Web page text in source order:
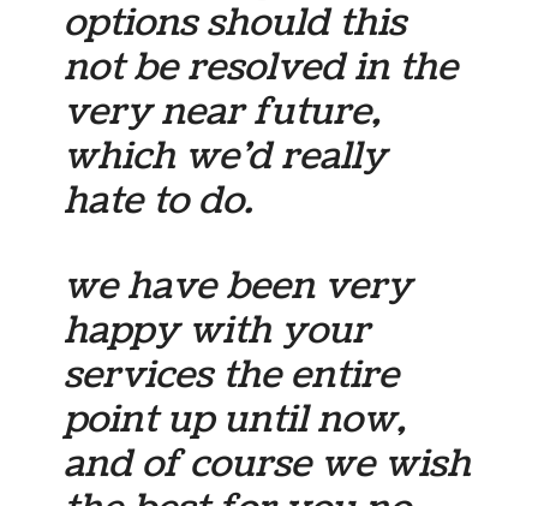
options should this
not be resolved in the
very near future,
which we’d really
hate to do.
we have been very
happy with your
services the entire
point up until now,
and of course we wish